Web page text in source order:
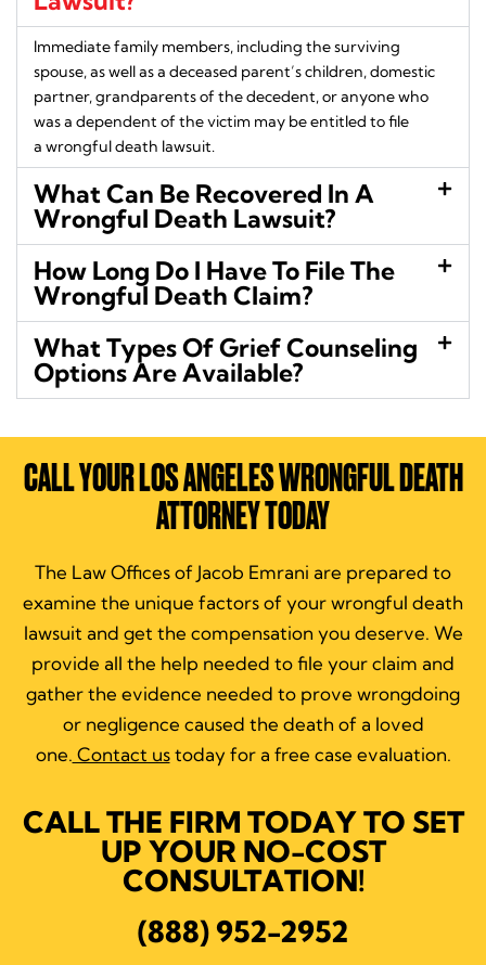
Immediate family members, including the surviving
spouse, as well as a deceased parent’s children, domestic
partner, grandparents of the decedent, or anyone who
was a dependent of the victim may be entitled to file
a wrongful death lawsuit.
What Can Be Recovered In A
Wrongful Death Lawsuit?
How Long Do I Have To File The
Wrongful Death Claim?
What Types Of Grief Counseling
Options Are Available?
CALL YOUR LOS ANGELES WRONGFUL DEATH
ATTORNEY TODAY
The Law Offices of Jacob Emrani are prepared to
examine the unique factors of your wrongful death
lawsuit and get the compensation you deserve. We
provide all the help needed to file your claim and
gather the evidence needed to prove wrongdoing
or negligence caused the death of a loved
one. Contact ustoday for a free case evaluation.
CALL THE FIRM TODAY TO SET
UP YOUR NO-COST
CONSULTATION!
(888) 952-2952